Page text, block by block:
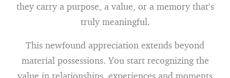
they carry a purpose, a value, or a memory that’s
truly meaningful.
This newfound appreciation extends beyond
material possessions. You start recognizing the
value in relationships, experiences and moments